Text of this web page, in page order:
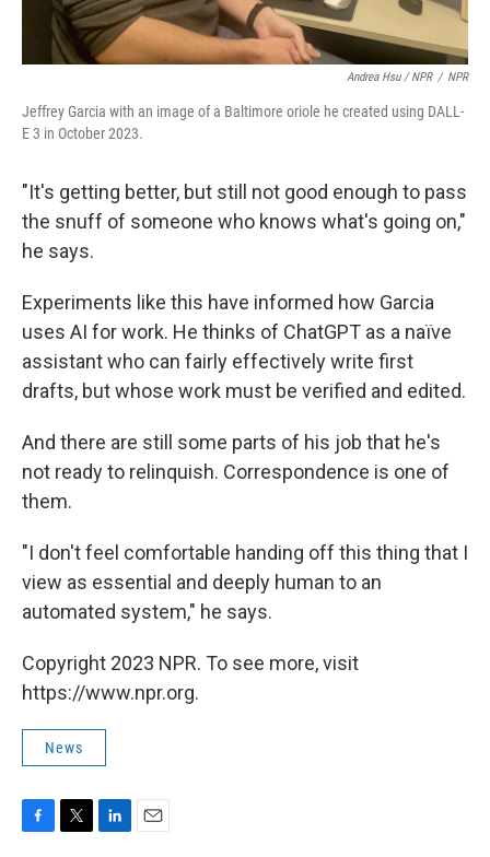
Andrea Hsu / NPR / NPR
Jeffrey Garcia with an image of a Baltimore oriole he created using DALL-
E 3 in October 2023.
"It's getting better, but still not good enough to pass
the snuff of someone who knows what's going on,"
he says.
Experiments like this have informed how Garcia
uses AI for work. He thinks of ChatGPT as a naïve
assistant who can fairly effectively write first
drafts, but whose work must be verified and edited.
And there are still some parts of his job that he's
not ready to relinquish. Correspondence is one of
them.
"I don't feel comfortable handing off this thing that I
view as essential and deeply human to an
automated system," he says.
Copyright 2023 NPR. To see more, visit
https://www.npr.org.
News